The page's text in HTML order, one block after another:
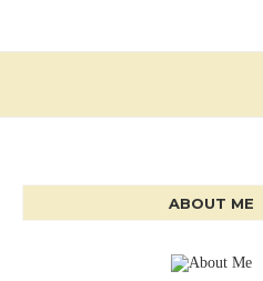
ABOUT ME